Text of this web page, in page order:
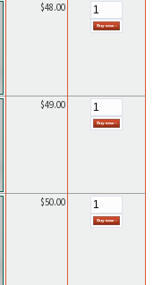
$48.00
$49.00
$50.00